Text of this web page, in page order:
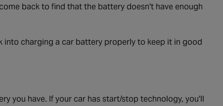
back to find that the battery doesn't have enough
into charging a car battery properly to keep it in good
you have. If your car has start/stop technology, you'll